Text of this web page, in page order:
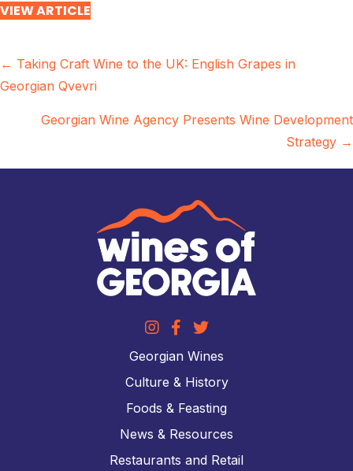
VIEW ARTICLE
Posts
navigation
← Taking Craft Wine to the UK: English Grapes in
Georgian Qvevri
Georgian Wine Agency Presents Wine Development
Strategy →
Georgian Wines
Culture & History
Foods & Feasting
News & Resources
Restaurants and Retail